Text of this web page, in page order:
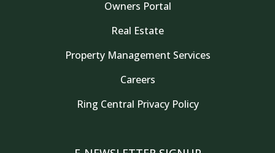
Owners Portal
Real Estate
Property Management Services
Careers
Ring Central Privacy Policy
Thank you for your interest in Tahoe Truckee
our team will text you shortly